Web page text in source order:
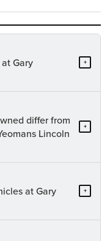
Gary
+
differ from
Lincoln
+
at Gary
+